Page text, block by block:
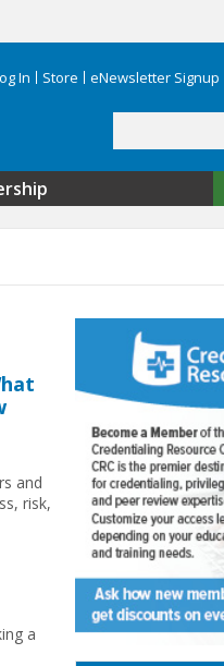
In Store eNewsletter Signup
Search form
and
risk,
a